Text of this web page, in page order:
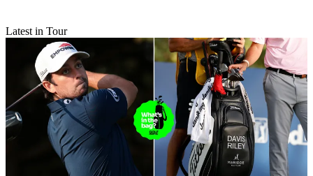
Latest in Tour